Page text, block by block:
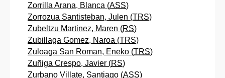
Zorrilla Arana, Blanca (ASS)
Zorrozua Santisteban, Julen (TRS)
Zubeltzu Martinez, Maren (RS)
Zubillaga Gomez, Naroa (TRS)
Zuloaga San Roman, Eneko (TRS)
Zuñiga Crespo, Javier (RS)
Zurbano Villate, Santiago (ASS)